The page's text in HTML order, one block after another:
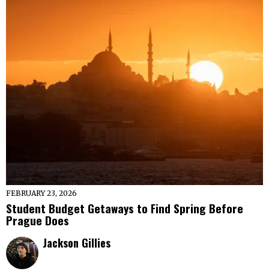
FEBRUARY 23, 2026
Student Budget Getaways to Find Spring Before
Prague Does
Jackson Gillies